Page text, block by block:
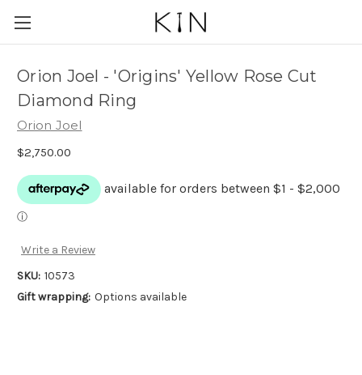
Orion Joel - 'Origins' Yellow Rose Cut
Diamond Ring
Orion Joel
$2,750.00
Write a Review
SKU: 10573
Gift wrapping: Options available